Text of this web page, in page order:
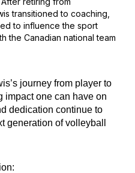
transitioned to coaching,
to influence the sport
the Canadian national team
journey from player to
impact one can have on
dedication continue to
generation of volleyball